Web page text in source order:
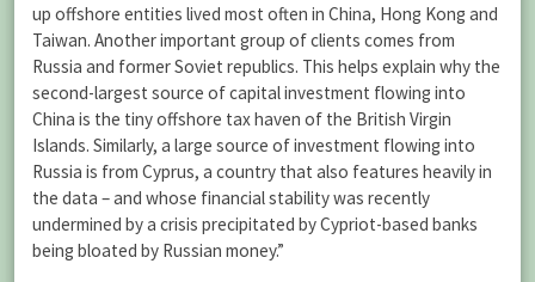
up offshore entities lived most often in China, Hong Kong and
Taiwan. Another important group of clients comes from
Russia and former Soviet republics. This helps explain why the
second-largest source of capital investment flowing into
China is the tiny offshore tax haven of the British Virgin
Islands. Similarly, a large source of investment flowing into
Russia is from Cyprus, a country that also features heavily in
the data – and whose financial stability was recently
undermined by a crisis precipitated by Cypriot-based banks
being bloated by Russian money.”